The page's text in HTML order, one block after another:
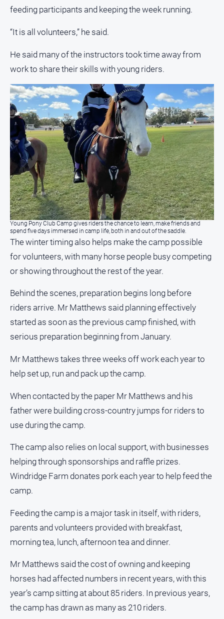
Publications
North
Media
Hilltops
Business
and
Community
Directory
-
Digital
Edition
About
Us
About
Contact
Privacy
Policy
Help
and
Sign in
Subscribe
media
feeding participants and keeping the week running.
“It is all volunteers,” he said.
He said many of the instructors took time away from
work to share their skills with young riders.
Young Pony Club Camp gives riders the chance to learn, make friends and
spend five days immersed in camp life, both in and out of the saddle.
The winter timing also helps make the camp possible
for volunteers, with many horse people busy competing
or showing throughout the rest of the year.
Behind the scenes, preparation begins long before
riders arrive. Mr Matthews said planning effectively
started as soon as the previous camp finished, with
serious preparation beginning from January.
Mr Matthews takes three weeks off work each year to
help set up, run and pack up the camp.
When contacted by the paper Mr Matthews and his
father were building cross-country jumps for riders to
use during the camp.
The camp also relies on local support, with businesses
helping through sponsorships and raffle prizes.
Windridge Farm donates pork each year to help feed the
camp.
Feeding the camp is a major task in itself, with riders,
parents and volunteers provided with breakfast,
morning tea, lunch, afternoon tea and dinner.
Mr Matthews said the cost of owning and keeping
horses had affected numbers in recent years, with this
year’s camp sitting at about 85 riders. In previous years,
the camp has drawn as many as 210 riders.